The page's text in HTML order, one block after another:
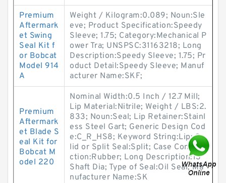
Premium
Aftermark
et Swing
Seal Kit f
or Bobcat
Model 914
A
Weight / Kilogram:0.089; Noun:Sle
eve; Product Specification:Speedy
Sleeve; 1.75; Category:Mechanical P
ower Tra; UNSPSC:31163218; Long
Description:Speedy Sleeve; 1.75; Pr
oduct Detail:Speedy Sleeve; Manuf
acturer Name:SKF;
Premium
Aftermark
et Blade S
eal Kit for
Bobcat M
odel 220
Nominal Width:0.5 Inch / 12.7 Mill;
Lip Material:Nitrile; Weight / LBS:2.
833; Noun:Seal; Lip Retainer:Stainl
ess Steel Gart; Generic Design Cod
e:C_R_HS8; Keyword String:Lip; So
lid or Split Seal:Split; Case Constru
ction:Rubber; Long Description:13
Shaft Dia; Type of Seal:Oil Seal; Ma
nufacturer Name:SK